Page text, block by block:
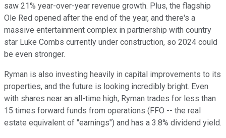
saw 21% year-over-year revenue growth. Plus, the flagship
Ole Red opened after the end of the year, and there's a
massive entertainment complex in partnership with country
star Luke Combs currently under construction, so 2024 could
be even stronger.
Ryman is also investing heavily in capital improvements to its
properties, and the future is looking incredibly bright. Even
with shares near an all-time high, Ryman trades for less than
15 times forward funds from operations (FFO -- the real
estate equivalent of "earnings") and has a 3.8% dividend yield.